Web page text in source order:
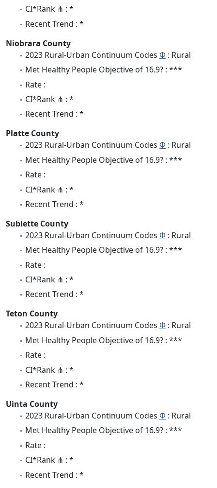
CI*Rank ⋔ : *
Recent Trend : *
Niobrara County
2023 Rural-Urban Continuum Codes Φ : Rural
Met Healthy People Objective of 16.9? : ***
Rate :
CI*Rank ⋔ : *
Recent Trend : *
Platte County
2023 Rural-Urban Continuum Codes Φ : Rural
Met Healthy People Objective of 16.9? : ***
Rate :
CI*Rank ⋔ : *
Recent Trend : *
Sublette County
2023 Rural-Urban Continuum Codes Φ : Rural
Met Healthy People Objective of 16.9? : ***
Rate :
CI*Rank ⋔ : *
Recent Trend : *
Teton County
2023 Rural-Urban Continuum Codes Φ : Rural
Met Healthy People Objective of 16.9? : ***
Rate :
CI*Rank ⋔ : *
Recent Trend : *
Uinta County
2023 Rural-Urban Continuum Codes Φ : Rural
Met Healthy People Objective of 16.9? : ***
Rate :
CI*Rank ⋔ : *
Recent Trend : *